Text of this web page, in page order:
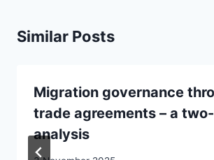
Similar Posts
Migration governance
trade agreements – a
analysis